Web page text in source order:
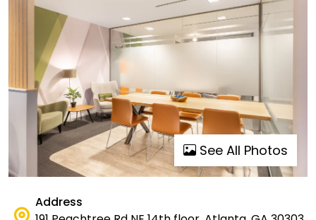
See All Photos
Address